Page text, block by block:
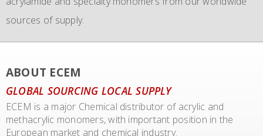
sources of supply.
transport of our materials to customers.
We also representing major manufacturers.
ABOUT ECEM
GLOBAL SOURCING LOCAL SUPPLY
ECEM is a major Chemical distributor of acrylic and
methacrylic monomers, with important position in the
European market and chemical industry.